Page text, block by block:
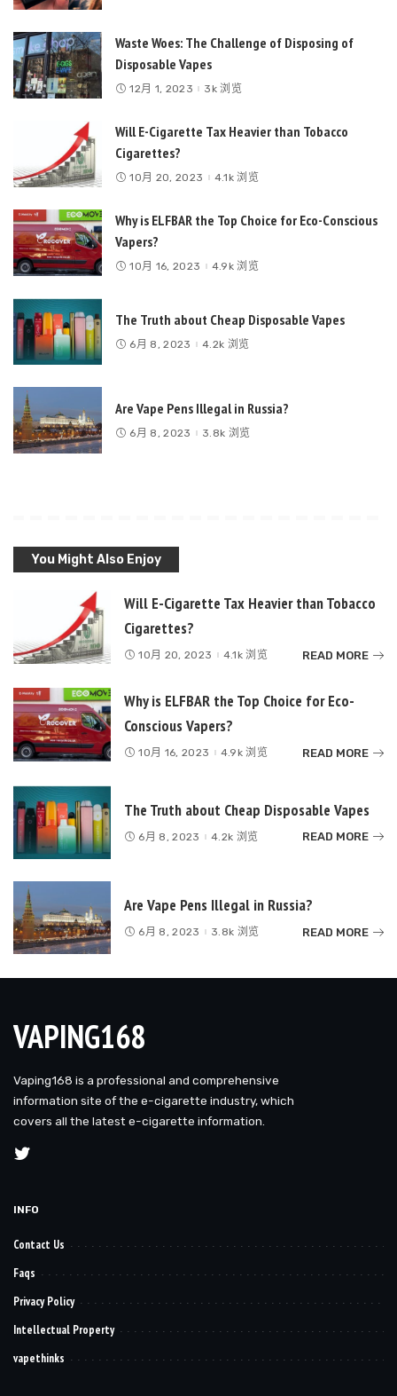
Waste Woes: The Challenge of Disposing of
Disposable Vapes
12月 1, 2023 3k 浏览
Will E-Cigarette Tax Heavier than Tobacco
Cigarettes?
10月 20, 2023 4.1k 浏览
Why is ELFBAR the Top Choice for Eco-Conscious
Vapers?
10月 16, 2023 4.9k 浏览
The Truth about Cheap Disposable Vapes
6月 8, 2023 4.2k 浏览
Are Vape Pens Illegal in Russia?
6月 8, 2023 3.8k 浏览
You Might Also Enjoy
Will E-Cigarette Tax Heavier than Tobacco
Cigarettes?
10月 20, 2023 4.1k 浏览 READ MORE
Why is ELFBAR the Top Choice for Eco-
Conscious Vapers?
10月 16, 2023 4.9k 浏览 READ MORE
The Truth about Cheap Disposable Vapes
6月 8, 2023 4.2k 浏览 READ MORE
Are Vape Pens Illegal in Russia?
6月 8, 2023 3.8k 浏览 READ MORE
VAPING168
Vaping168 is a professional and comprehensive
information site of the e-cigarette industry, which
covers all the latest e-cigarette information.
INFO
Contact Us
Faqs
Privacy Policy
Intellectual Property
vapethinks